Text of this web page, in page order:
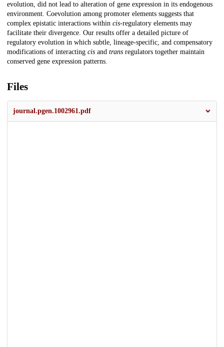
evolution, did not lead to alteration of gene expression in its endogenous
environment. Coevolution among promoter elements suggests that
complex epistatic interactions within cis-regulatory elements may
facilitate their divergence. Our results offer a detailed picture of
regulatory evolution in which subtle, lineage-specific, and compensatory
modifications of interacting cis and trans regulators together maintain
conserved gene expression patterns.
Files
journal.pgen.1002961.pdf